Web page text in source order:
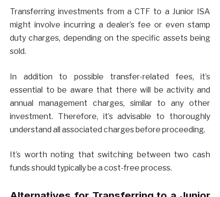
Transferring investments from a CTF to a Junior ISA
might involve incurring a dealer’s fee or even stamp
duty charges, depending on the specific assets being
sold.
In addition to possible transfer-related fees, it’s
essential to be aware that there will be activity and
annual management charges, similar to any other
investment. Therefore, it’s advisable to thoroughly
understand all associated charges before proceeding.
It’s worth noting that switching between two cash
funds should typically be a cost-free process.